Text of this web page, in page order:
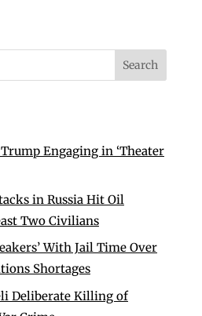
Engaging in ‘Theater
in Russia Hit Oil
Two Civilians
With Jail Time Over
Shortages
Deliberate Killing of